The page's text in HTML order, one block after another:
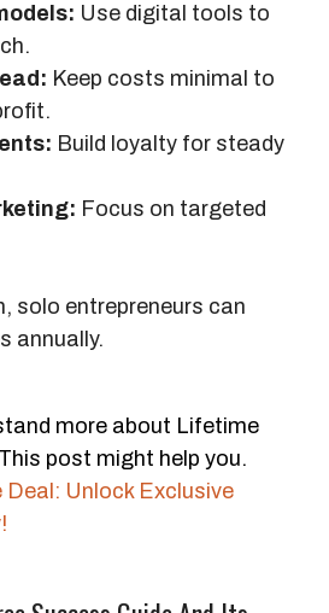
Use digital tools to
Keep costs minimal to
Build loyalty for steady
Focus on targeted
solo entrepreneurs can
annually.
more about Lifetime
post might help you.
Unlock Exclusive